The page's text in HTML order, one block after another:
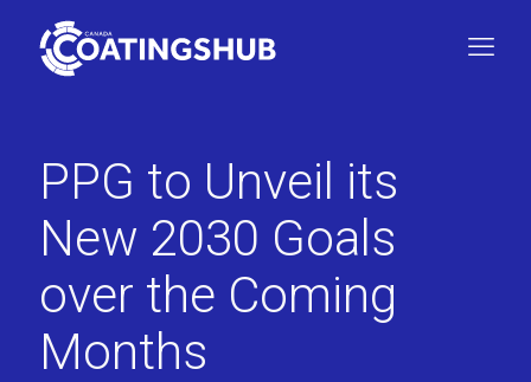
PPG to Unveil its
New 2030 Goals
over the Coming
Months